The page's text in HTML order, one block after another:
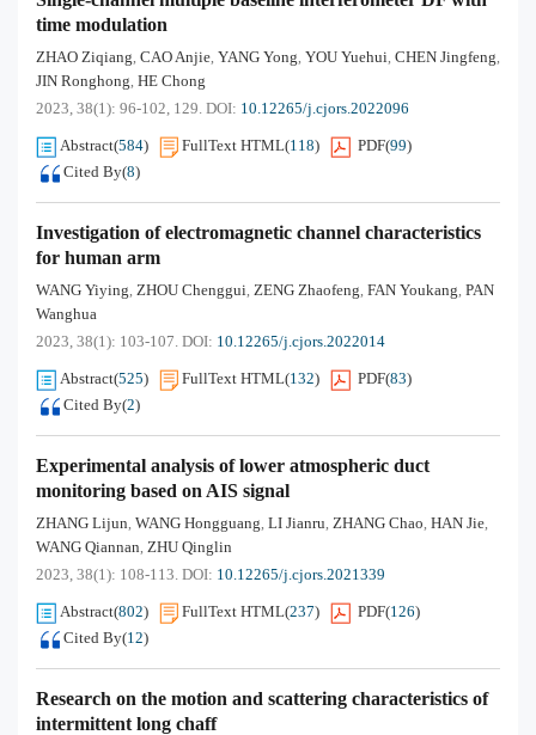
time modulation
ZHAO Ziqiang, CAO Anjie, YANG Yong, YOU Yuehui, CHEN Jingfeng,
JIN Ronghong, HE Chong
2023, 38(1): 96-102, 129. DOI: 10.12265/j.cjors.2022096
Abstract(584) FullText HTML(118) PDF(99)
Cited By(8)
Investigation of electromagnetic channel characteristics
for human arm
WANG Yiying, ZHOU Chenggui, ZENG Zhaofeng, FAN Youkang, PAN
Wanghua
2023, 38(1): 103-107. DOI: 10.12265/j.cjors.2022014
Abstract(525) FullText HTML(132) PDF(83)
Cited By(2)
Experimental analysis of lower atmospheric duct
monitoring based on AIS signal
ZHANG Lijun, WANG Hongguang, LI Jianru, ZHANG Chao, HAN Jie,
WANG Qiannan, ZHU Qinglin
2023, 38(1): 108-113. DOI: 10.12265/j.cjors.2021339
Abstract(802) FullText HTML(237) PDF(126)
Cited By(12)
Research on the motion and scattering characteristics of
intermittent long chaff